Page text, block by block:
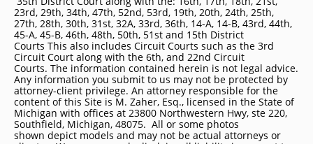
23rd, 29th, 34th, 47th, 52nd, 53rd, 19th, 20th, 24th, 25th,
27th, 28th, 30th, 31st, 32A, 33rd, 36th, 14-A, 14-B, 43rd, 44th,
45-A, 45-B, 46th, 48th, 50th, 51st and 15th District
Courts This also includes Circuit Courts such as the 3rd
Circuit Court along with the 6th, and 22nd Circuit
Courts. The information contained herein is not legal advice.
Any information you submit to us may not be protected by
attorney-client privilege. An attorney responsible for the
content of this Site is M. Zaher, Esq., licensed in the State of
Michigan with offices at 23800 Northwestern Hwy, ste 220,
Southfield, Michigan, 48075. All or some photos
shown depict models and may not be actual attorneys or